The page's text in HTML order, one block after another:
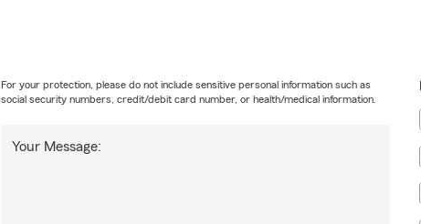
Your Message:
For your protection, please do not include sensitive personal information such as
social security numbers, credit/debit card number, or health/medical information.